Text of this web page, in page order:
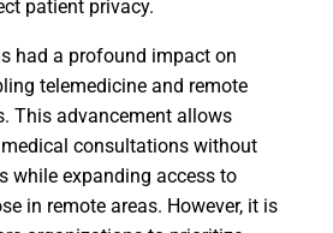
patient privacy.
had a profound impact on
telemedicine and remote
This advancement allows
consultations without
while expanding access to
in remote areas. However, it is